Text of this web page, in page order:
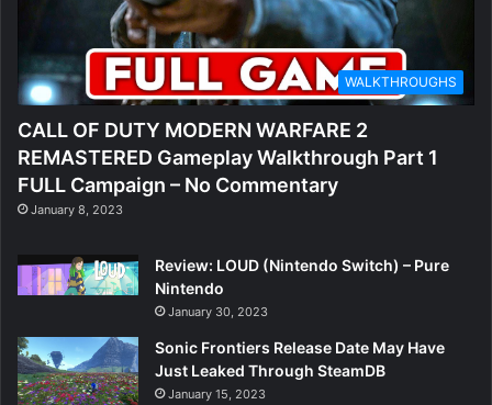
WALKTHROUGHS
CALL OF DUTY MODERN WARFARE 2
REMASTERED Gameplay Walkthrough Part 1
FULL Campaign – No Commentary
January 8, 2023
Review: LOUD (Nintendo Switch) – Pure
Nintendo
January 30, 2023
Sonic Frontiers Release Date May Have
Just Leaked Through SteamDB
January 15, 2023